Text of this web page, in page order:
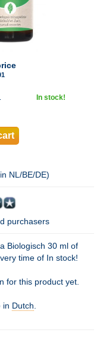
In stock!
NL/BE/DE)
purchasers
Biologisch 30 ml of
time of In stock!
for this product yet.
in Dutch